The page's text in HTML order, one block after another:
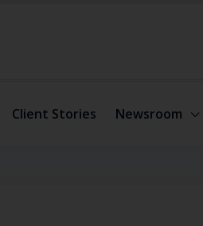
Client Stories Newsroom